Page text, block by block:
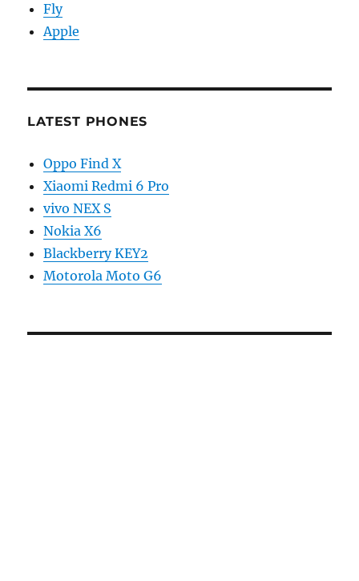
Fly
Apple
LATEST PHONES
Oppo Find X
Xiaomi Redmi 6 Pro
vivo NEX S
Nokia X6
Blackberry KEY2
Motorola Moto G6